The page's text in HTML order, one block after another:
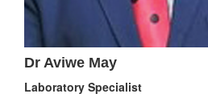
Dr Aviwe May
Laboratory Specialist